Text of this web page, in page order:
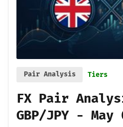
Pair Analysis Tiers
FX Pair
GBP/JPY -